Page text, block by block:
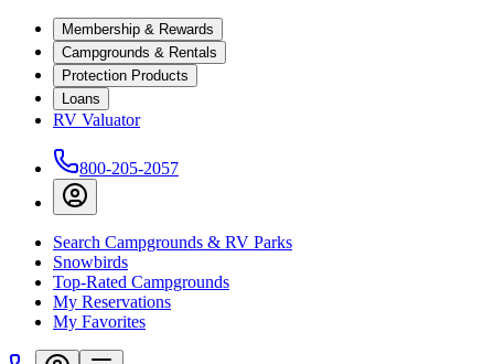
Membership & Rewards
Campgrounds & Rentals
Protection Products
Loans
RV Valuator
800-205-2057
Search Campgrounds & RV Parks
Snowbirds
Top-Rated Campgrounds
My Reservations
My Favorites